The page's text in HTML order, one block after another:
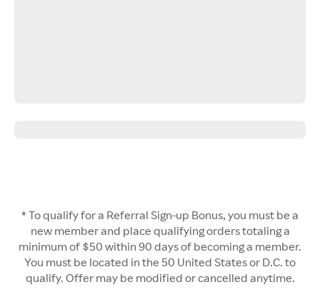
* To qualify for a Referral Sign-up Bonus, you must be a
new member and place qualifying orders totaling a
minimum of $50 within 90 days of becoming a member.
You must be located in the 50 United States or D.C. to
qualify. Offer may be modified or cancelled anytime.